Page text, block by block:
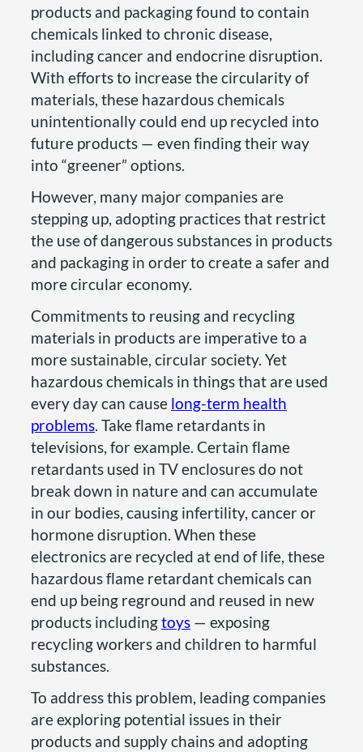
products and packaging found to contain
chemicals linked to chronic disease,
including cancer and endocrine disruption.
With efforts to increase the circularity of
materials, these hazardous chemicals
unintentionally could end up recycled into
future products — even finding their way
into “greener” options.
However, many major companies are
stepping up, adopting practices that restrict
the use of dangerous substances in products
and packaging in order to create a safer and
more circular economy.
Commitments to reusing and recycling
materials in products are imperative to a
more sustainable, circular society. Yet
hazardous chemicals in things that are used
every day can cause long-term health
problems. Take flame retardants in
televisions, for example. Certain flame
retardants used in TV enclosures do not
break down in nature and can accumulate
in our bodies, causing infertility, cancer or
hormone disruption. When these
electronics are recycled at end of life, these
hazardous flame retardant chemicals can
end up being reground and reused in new
products includingtoys — exposing
recycling workers and children to harmful
substances.
To address this problem, leading companies
are exploring potential issues in their
products and supply chains and adopting